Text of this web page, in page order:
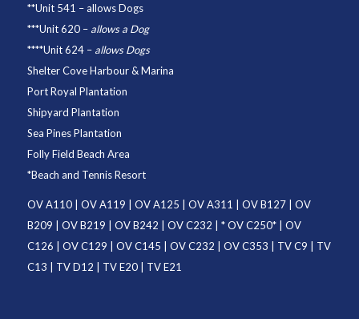
**Unit 541 – allows Dogs
***Unit 620– allows a Dog
****Unit 624– allows Dogs
Shelter Cove Harbour & Marina
Port Royal Plantation
Shipyard Plantation
Sea Pines Plantation
Folly Field Beach Area
*Beach and Tennis Resort
OV A110| OV A119 OV A125 OV A311 OV B127| OV
B209
OV B219 OV B242 OV C232 | *OV C250* | OV
C126
OV C129 OV C145 OV C232 OV C353 TV C9
TV
C13
TV D12 TV E20| TV E21